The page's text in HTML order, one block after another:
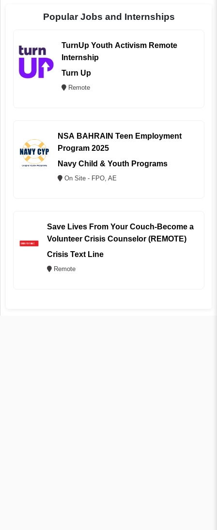
Popular Jobs and Internships
TurnUp Youth Activism Remote
Internship
Turn Up
Remote
NSA BAHRAIN Teen Employment
Program 2025
Navy Child & Youth Programs
On Site - FPO, AE
Save Lives From Your Couch-Become a
Volunteer Crisis Counselor (REMOTE)
Crisis Text Line
Remote